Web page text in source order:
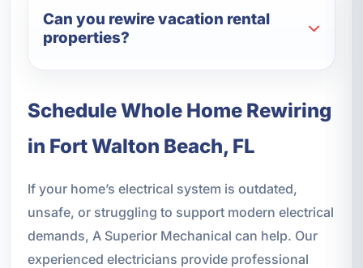
Can you rewire vacation rental
properties?
Schedule Whole Home Rewiring
in Fort Walton Beach, FL
If your home’s electrical system is outdated,
unsafe, or struggling to support modern electrical
demands, A Superior Mechanical can help. Our
experienced electricians provide professional